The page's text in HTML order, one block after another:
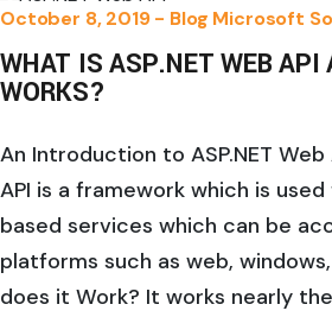
October 8, 2019 - Blog Microsoft
WHAT IS ASP.NET WEB API
WORKS?
An Introduction to ASP.NET Web
API is a framework which is
based services which can be
platforms such as web,
does it Work? It works nearly